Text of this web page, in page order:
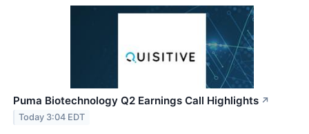
Puma Biotechnology Q2 Earnings Call Highlights ↗
Today 3:04 EDT